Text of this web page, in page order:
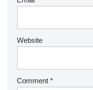
Website
Comment *